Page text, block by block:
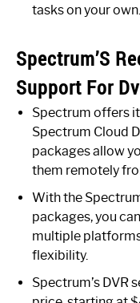
tasks on your own.
Spectrum’S
Support For
Spectrum offers
Spectrum Cloud
packages allow
them remotely
With the
packages, you
multiple
flexibility.
Spectrum’s DVR